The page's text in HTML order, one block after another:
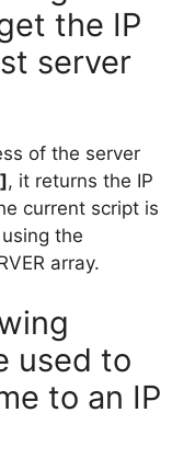
the IP
server
of the server
, it returns the IP
current script is
the
array.
used to
to an IP